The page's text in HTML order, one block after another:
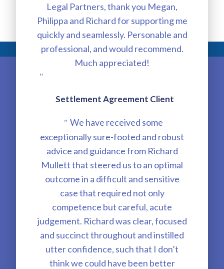
Legal Partners, thank you Megan,
Philippa and Richard for supporting me
quickly and seamlessly. Personable and
professional, and would recommend.
Much appreciated!
"
Settlement Agreement Client
" We have received some
exceptionally sure-footed and robust
advice and guidance from Richard
Mullett that steered us to an optimal
outcome in a difficult and sensitive
case that required not only
competence but careful, acute
judgement. Richard was clear, focused
and succinct throughout and instilled
utter confidence, such that I don’t
think we could have been better